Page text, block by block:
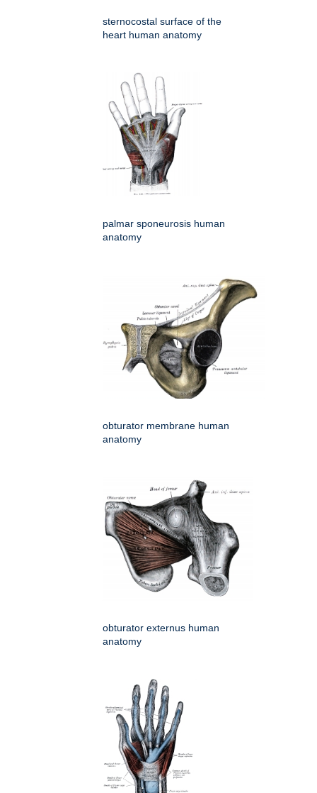
sternocostal surface of the
heart human anatomy
palmar sponeurosis human
anatomy
obturator membrane human
anatomy
obturator externus human
anatomy